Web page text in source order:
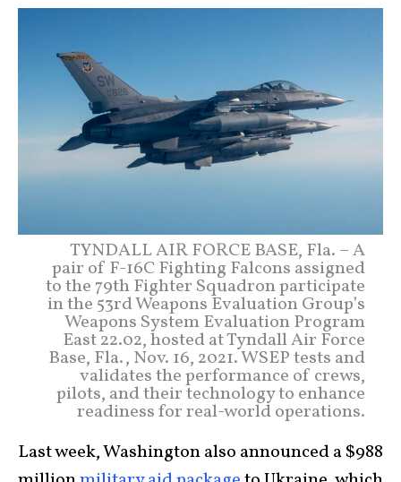
TYNDALL AIR FORCE BASE, Fla. – A
pair of F-16C Fighting Falcons assigned
to the 79th Fighter Squadron participate
in the 53rd Weapons Evaluation Group’s
Weapons System Evaluation Program
East 22.02, hosted at Tyndall Air Force
Base, Fla., Nov. 16, 2021. WSEP tests and
validates the performance of crews,
pilots, and their technology to enhance
readiness for real-world operations.
Last week, Washington also announced a $988